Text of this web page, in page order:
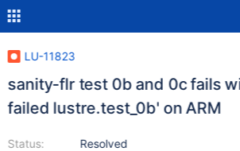
LU-11823
sanity-flr test 0b and 0c fails
failed lustre.test_0b' on ARM
Status:
Resolved